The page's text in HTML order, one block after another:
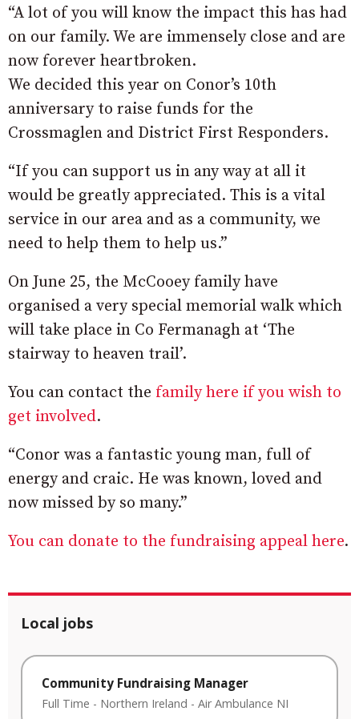
“A lot of you will know the impact this has had
on our family. We are immensely close and are
now forever heartbroken.
We decided this year on Conor’s 10th
anniversary to raise funds for the
Crossmaglen and District First Responders.
“If you can support us in any way at all it
would be greatly appreciated. This is a vital
service in our area and as a community, we
need to help them to help us.”
On June 25, the McCooey family have
organised a very special memorial walk which
will take place in Co Fermanagh at ‘The
stairway to heaven trail’.
You can contact the family here if you wish to
get involved.
“Conor was a fantastic young man, full of
energy and craic. He was known, loved and
now missed by so many.”
You can donate to the fundraising appeal here.
Local jobs
Community Fundraising Manager
Full Time - Northern Ireland - Air Ambulance NI